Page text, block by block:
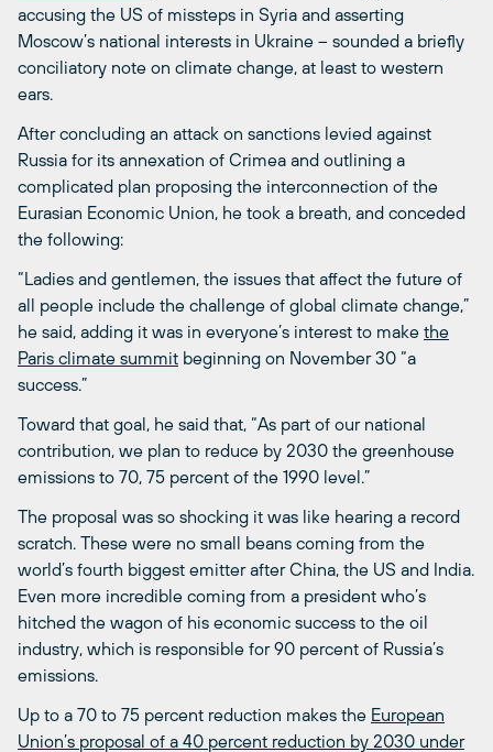
accusing the US of missteps in Syria and asserting
Moscow’s national interests in Ukraine – sounded a briefly
conciliatory note on climate change, at least to western
ears.
After concluding an attack on sanctions levied against
Russia for its annexation of Crimea and outlining a
complicated plan proposing the interconnection of the
Eurasian Economic Union, he took a breath, and conceded
the following:
“Ladies and gentlemen, the issues that affect the future of
all people include the challenge of global climate change,”
he said, adding it was in everyone’s interest to make the
Paris climate summit beginning on November 30 “a
success.”
Toward that goal, he said that, “As part of our national
contribution, we plan to reduce by 2030 the greenhouse
emissions to 70, 75 percent of the 1990 level.”
The proposal was so shocking it was like hearing a record
scratch. These were no small beans coming from the
world’s fourth biggest emitter after China, the US and India.
Even more incredible coming from a president who’s
hitched the wagon of his economic success to the oil
industry, which is responsible for 90 percent of Russia’s
emissions.
Up to a 70 to 75 percent reduction makes the European
Union’s proposal of a 40 percent reduction by 2030 under